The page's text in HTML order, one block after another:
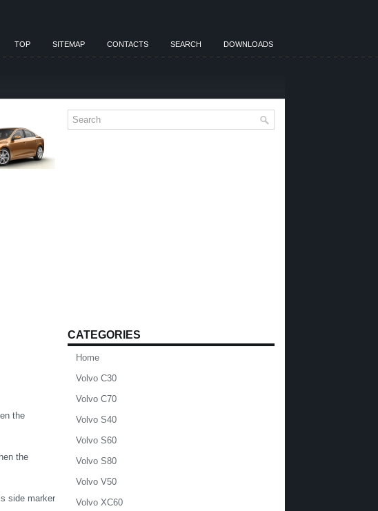
TOP SITEMAP CONTACTS SEARCH DOWNLOADS
the
the
side marker
CATEGORIES
Home
Volvo C30
Volvo C70
Volvo S40
Volvo S60
Volvo S80
Volvo V50
Volvo XC60